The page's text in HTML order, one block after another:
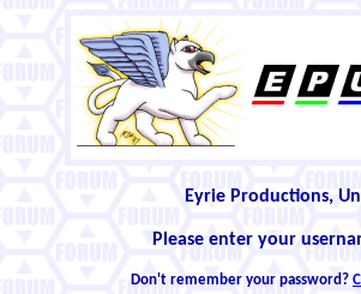
Eyrie Productions,
Please enter your
Don't remember your password?